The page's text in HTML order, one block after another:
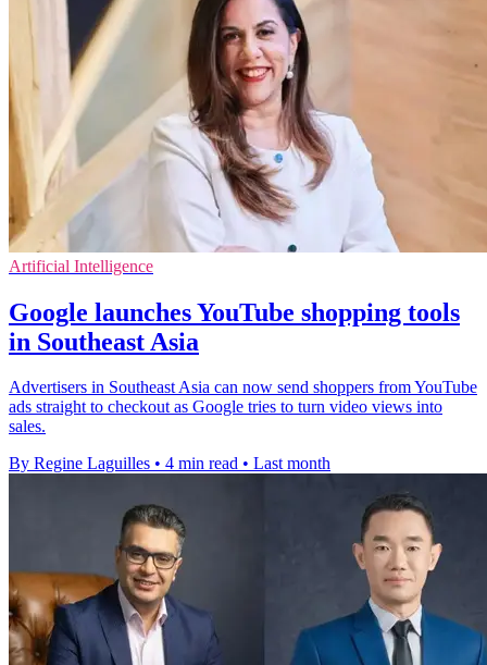
Artificial Intelligence
Google launches YouTube shopping tools
in Southeast Asia
Advertisers in Southeast Asia can now send shoppers from YouTube
ads straight to checkout as Google tries to turn video views into
sales.
By Regine Laguilles • 4 min read • Last month